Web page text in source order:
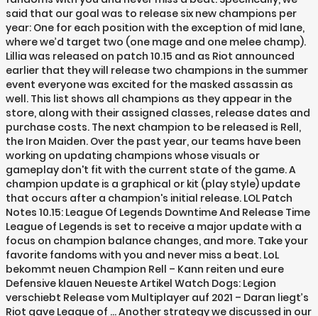
said that our goal was to release six new champions per
year: One for each position with the exception of mid lane,
where we’d target two (one mage and one melee champ).
Lillia was released on patch 10.15 and as Riot announced
earlier that they will release two champions in the summer
event everyone was excited for the masked assassin as
well. This list shows all champions as they appear in the
store, along with their assigned classes, release dates and
purchase costs. The next champion to be released is Rell,
the Iron Maiden. Over the past year, our teams have been
working on updating champions whose visuals or
gameplay don't fit with the current state of the game. A
champion update is a graphical or kit (play style) update
that occurs after a champion's initial release. LOL Patch
Notes 10.15: League Of Legends Downtime And Release Time
League of Legends is set to receive a major update with a
focus on champion balance changes, and more. Take your
favorite fandoms with you and never miss a beat. LoL
bekommt neuen Champion Rell – Kann reiten und eure
Defensive klauen Neueste Artikel Watch Dogs: Legion
verschiebt Release vom Multiplayer auf 2021 – Daran liegt’s
Riot gave League of … Another strategy we discussed in our